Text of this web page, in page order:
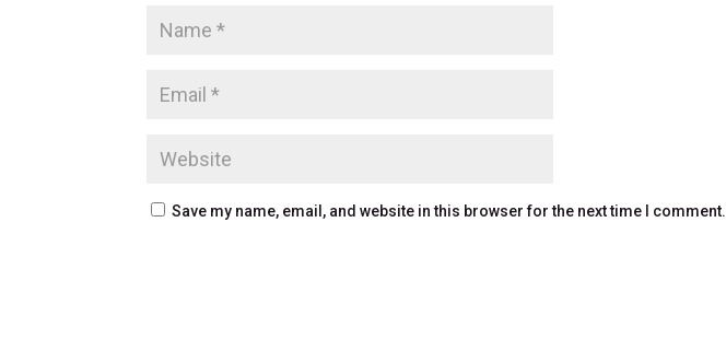
Save my name, email, and website in this browser for the next time I comment.